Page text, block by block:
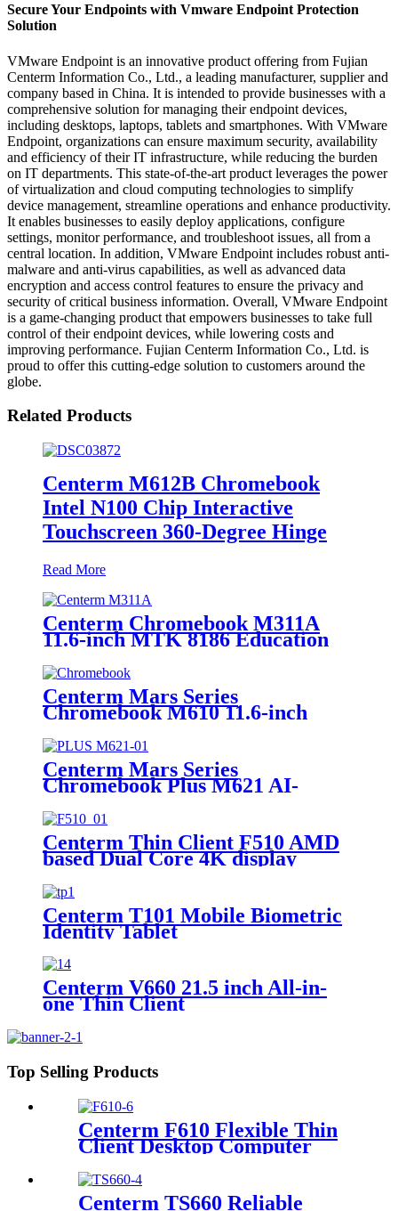
Secure Your Endpoints with Vmware Endpoint Protection
Solution
VMware Endpoint is an innovative product offering from Fujian
Centerm Information Co., Ltd., a leading manufacturer, supplier and
company based in China. It is intended to provide businesses with a
comprehensive solution for managing their endpoint devices,
including desktops, laptops, tablets and smartphones. With VMware
Endpoint, organizations can ensure maximum security, availability
and efficiency of their IT infrastructure, while reducing the burden
on IT departments. This state-of-the-art product leverages the power
of virtualization and cloud computing technologies to simplify
device management, streamline operations and enhance productivity.
It enables businesses to easily deploy applications, configure
settings, monitor performance, and troubleshoot issues, all from a
central location. In addition, VMware Endpoint includes robust anti-
malware and anti-virus capabilities, as well as advanced data
encryption and access control features to ensure the privacy and
security of critical business information. Overall, VMware Endpoint
is a game-changing product that empowers businesses to take full
control of their endpoint devices, while lowering costs and
improving performance. Fujian Centerm Information Co., Ltd. is
proud to offer this cutting-edge solution to customers around the
globe.
Related Products
Centerm M612B Chromebook
Intel N100 Chip Interactive
Touchscreen 360-Degree Hinge
Read More
Centerm Chromebook M311A
11.6-inch MTK 8186 Education
Centerm Mars Series
Chromebook M610 11.6-inch
Education Laptop
Centerm Mars Series
Chromebook Plus M621 AI-
i3-N305 processor
Centerm Thin Client F510 AMD
based Dual Core 4K display
Centerm T101 Mobile Biometric
Identity Tablet
Centerm V660 21.5 inch All-in-
one Thin Client
Top Selling Products
Centerm F610 Flexible Thin
Client Desktop Computer
Centerm TS660 Reliable